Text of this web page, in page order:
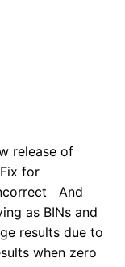
release of
for
And
as BINs and
results due to
when zero